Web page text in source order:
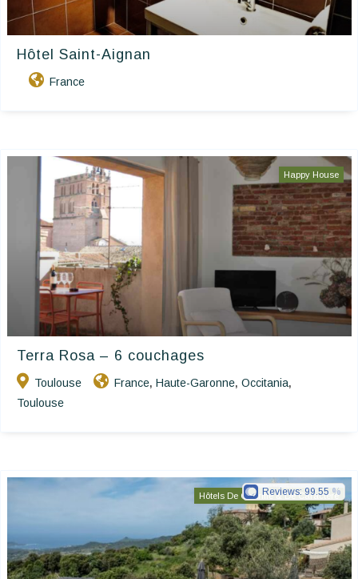
Hôtel Saint-Aignan
France
Happy House
Terra Rosa – 6 couchages
Toulouse France, Haute-Garonne, Occitania,
Toulouse
Hôtels De Charme & De Caractère
Reviews: 99.55